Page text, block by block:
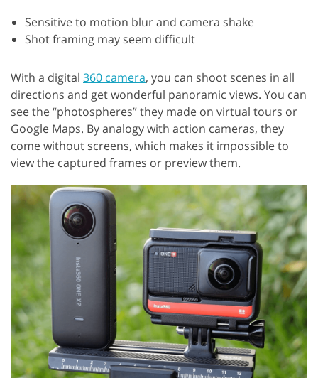
Sensitive to motion blur and camera shake
Shot framing may seem difficult
With a digital 360 camera, you can shoot scenes in all
directions and get wonderful panoramic views. You can
see the “photospheres” they made on virtual tours or
Google Maps. By analogy with action cameras, they
come without screens, which makes it impossible to
view the captured frames or preview them.